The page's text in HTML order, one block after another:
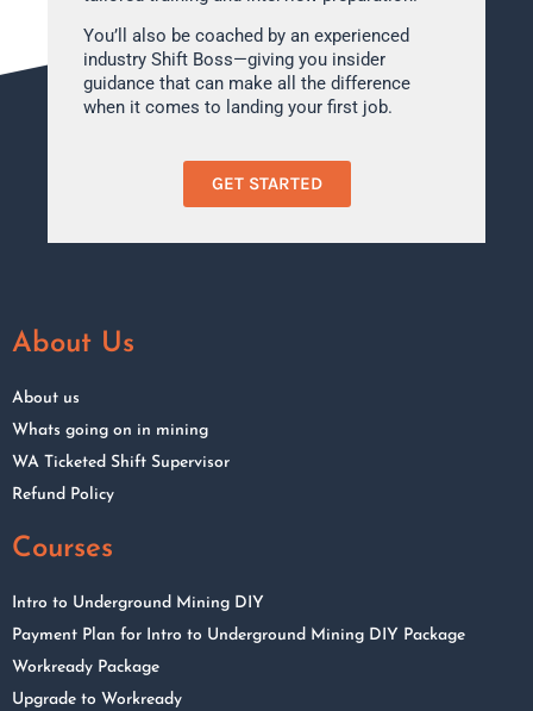
You’ll also be coached by an experienced
industry Shift Boss—giving you insider
guidance that can make all the difference
when it comes to landing your first job.
GET STARTED
About Us
About us
Whats going on in mining
WA Ticketed Shift Supervisor
Refund Policy
Courses
Intro to Underground Mining DIY
Payment Plan for Intro to Underground Mining DIY Package
Workready Package
Upgrade to Workready